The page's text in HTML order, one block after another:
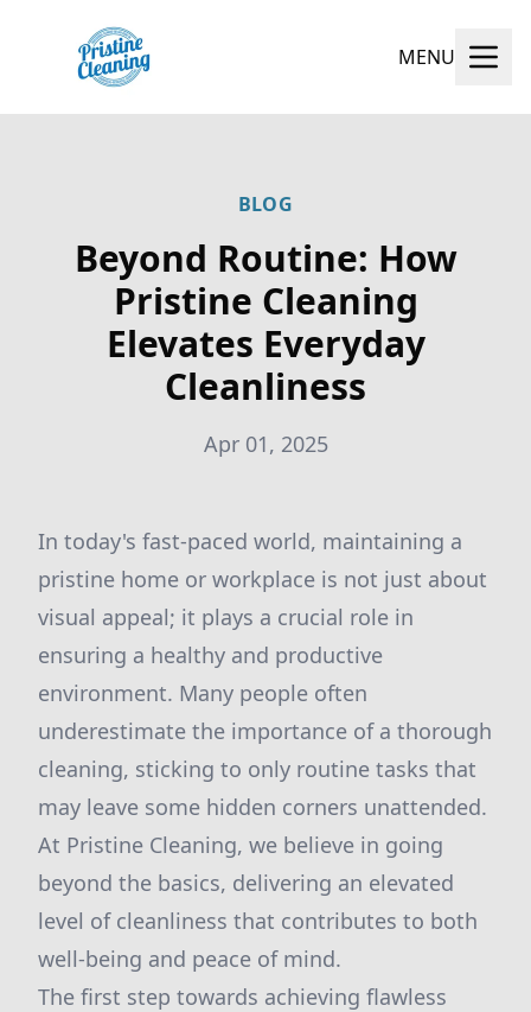
MENU
BLOG
Beyond Routine: How
Pristine Cleaning
Elevates Everyday
Cleanliness
Apr 01, 2025
In today's fast-paced world, maintaining a
pristine home or workplace is not just about
visual appeal; it plays a crucial role in
ensuring a healthy and productive
environment. Many people often
underestimate the importance of a thorough
cleaning, sticking to only routine tasks that
may leave some hidden corners unattended.
At Pristine Cleaning, we believe in going
beyond the basics, delivering an elevated
level of cleanliness that contributes to both
well-being and peace of mind.
The first step towards achieving flawless